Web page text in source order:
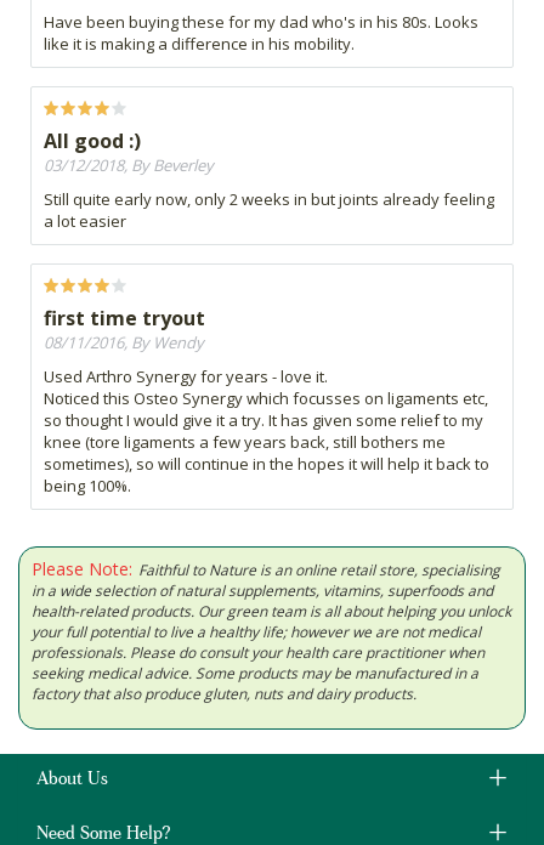
Have been buying these for my dad who's in his 80s. Looks
like it is making a difference in his mobility.
All good :)
03/12/2018, By Beverley
Still quite early now, only 2 weeks in but joints already feeling
a lot easier
first time tryout
08/11/2016, By Wendy
Used Arthro Synergy for years - love it.
Noticed this Osteo Synergy which focusses on ligaments etc,
so thought I would give it a try. It has given some relief to my
knee (tore ligaments a few years back, still bothers me
sometimes), so will continue in the hopes it will help it back to
being 100%.
Please Note: Faithful to Nature is an online retail store, specialising
in a wide selection of natural supplements, vitamins, superfoods and
health-related products. Our green team is all about helping you unlock
your full potential to live a healthy life; however we are not medical
professionals. Please do consult your health care practitioner when
seeking medical advice. Some products may be manufactured in a
factory that also produce gluten, nuts and dairy products.
About Us
Need Some Help?